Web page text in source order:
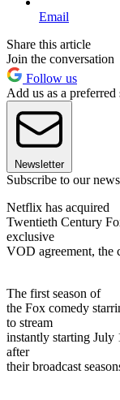
Email
Share this article
Join the conversation
Follow us
Add us as a
Newsletter
Subscribe to our
Netflix has acquired
Twentieth Century
exclusive
VOD agreement, the
The first season of
the Fox comedy
to stream
instantly starting July
after
their broadcast